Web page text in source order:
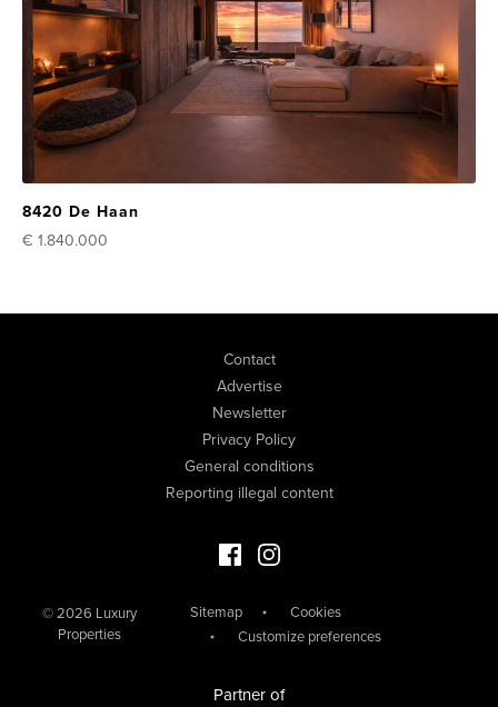
8420 De Haan
€ 1.840.000
Contact
Advertise
Newsletter
Privacy Policy
General conditions
Reporting illegal content
Facebook Luxury Properties
Instagram Luxury Properties
© 2026 Luxury
Properties
Sitemap
Cookies
Customize preferences
Partner of